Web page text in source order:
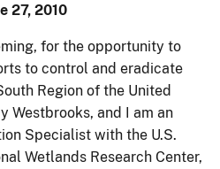
27, 2010
for the opportunity to
to control and eradicate
Region of the United
Westbrooks, and I am an
Specialist with the U.S.
Wetlands Research Center,